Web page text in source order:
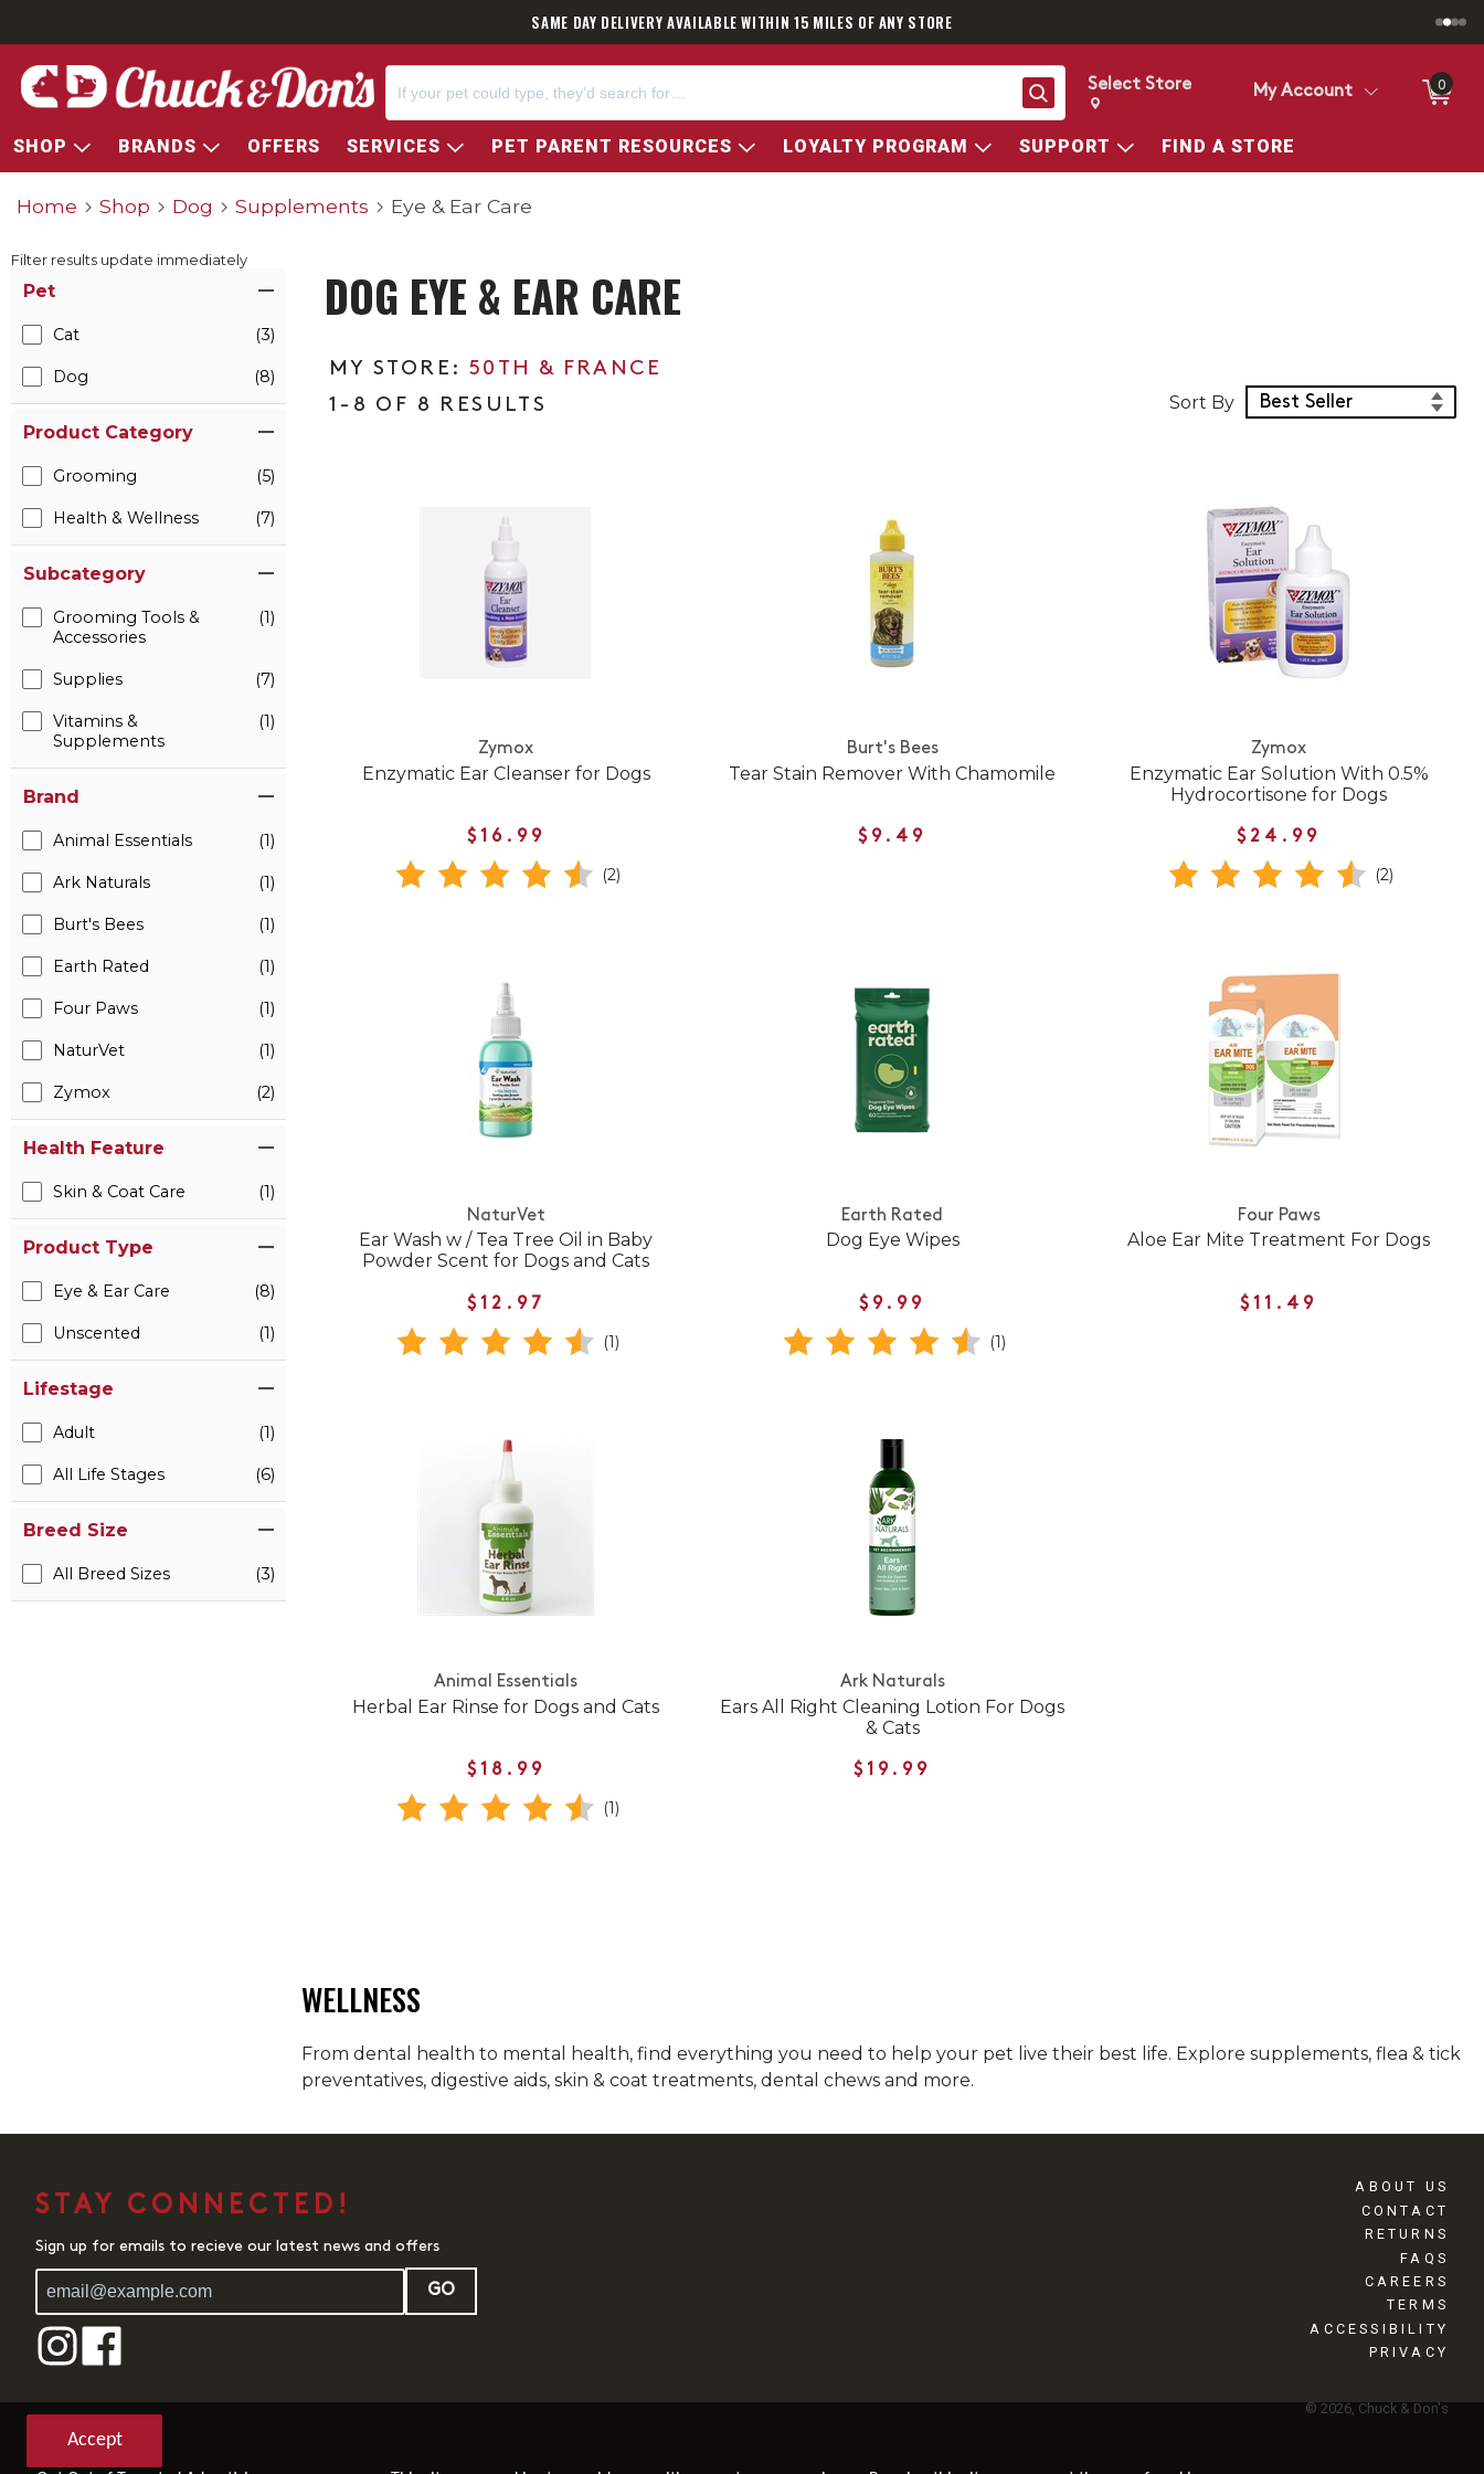
Accept
SAME DAY DELIVERY AVAILABLE WITHIN 15 MILES OF ANY STORE
Search
Change store from currently selected store.
Change Store. Selected Store
Select Store My Account 0
SHOP BRANDS OFFERS SERVICES PET PARENT RESOURCES LOYALTY PROGRAM SUPPORT FIND A STORE
Home Shop Dog Supplements Eye & Ear Care
Filter results update immediately
Pet
Cat (3)
Dog (8)
Product Category
Grooming (5)
Health & Wellness (7)
Subcategory
Grooming Tools &
Accessories
(1)
Supplies (7)
Vitamins &
Supplements
(1)
Brand
Animal Essentials (1)
Ark Naturals (1)
Burt's Bees (1)
Earth Rated (1)
Four Paws (1)
NaturVet (1)
Zymox (2)
Health Feature
Skin & Coat Care (1)
Product Type
Eye & Ear Care (8)
Unscented (1)
Lifestage
Adult (1)
All Life Stages (6)
Breed Size
All Breed Sizes (3)
DOG EYE & EAR CARE
50TH & FRANCE
1-8 OF 8 RESULTS
Sort Products
Sort By
Zymox
Enzymatic Ear Cleanser for Dogs
$16.99
(2)
Burt's Bees
Tear Stain Remover With Chamomile
$9.49
Zymox
Enzymatic Ear Solution With 0.5%
Hydrocortisone for Dogs
$24.99
(2)
NaturVet
Ear Wash w / Tea Tree Oil in Baby
Powder Scent for Dogs and Cats
$12.97
(1)
Earth Rated
Dog Eye Wipes
$9.99
(1)
Four Paws
Aloe Ear Mite Treatment For Dogs
$11.49
Animal Essentials
Herbal Ear Rinse for Dogs and Cats
$18.99
(1)
Ark Naturals
Ears All Right Cleaning Lotion For Dogs
& Cats
$19.99
WELLNESS
From dental health to mental health, find everything you need to help your pet live their best life. Explore supplements, flea & tick
preventatives, digestive aids, skin & coat treatments, dental chews and more.
STAY CONNECTED!
Sign up for emails to recieve our latest news and offers
GO
ABOUT US
CONTACT
RETURNS
FAQS
CAREERS
TERMS
ACCESSIBILITY
PRIVACY
© 2026, Chuck & Don's